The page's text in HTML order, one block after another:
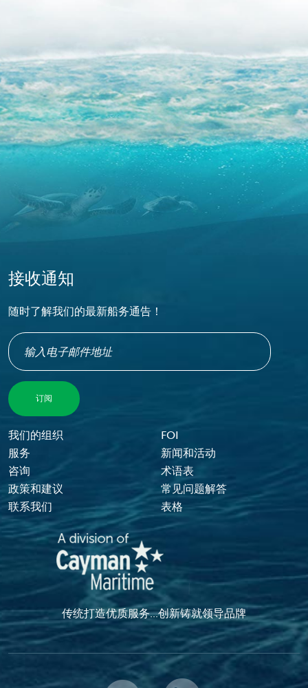
接收通知
随时了解我们的最新船务通告！
Footer Menu
我们的组织
FOI
服务
新闻和活动
咨询
术语表
政策和建议
常见问题解答
联系我们
表格
传统打造优质服务...创新铸就领导品牌